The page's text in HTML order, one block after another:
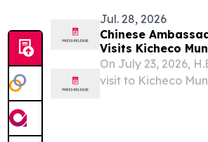
Jul. 28, 2026
Chinese
Visits Kicheco
On July 23, 2026,
visit to Kicheco